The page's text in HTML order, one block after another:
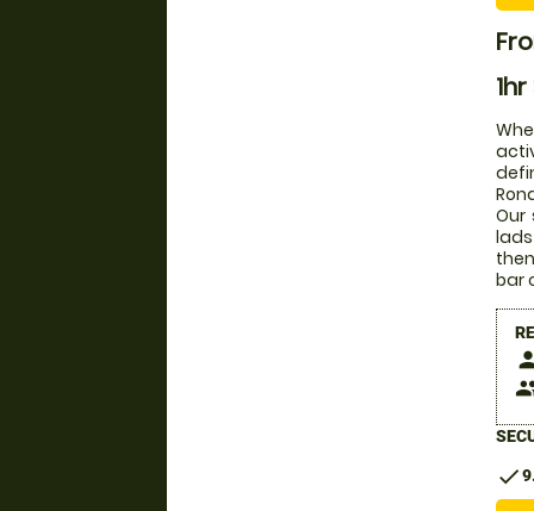
Our
bar
check